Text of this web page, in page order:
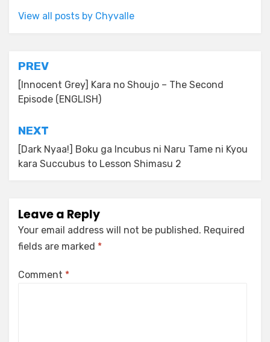
View all posts by Chyvalle
Post
navigation
PREV
[Innocent Grey] Kara no Shoujo – The Second
Episode (ENGLISH)
NEXT
[Dark Nyaa!] Boku ga Incubus ni Naru Tame ni Kyou
kara Succubus to Lesson Shimasu 2
Leave a Reply
Your email address will not be published. Required
fields are marked *
Comment *